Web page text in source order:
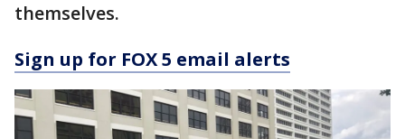
themselves.
Sign up for FOX 5 email alerts